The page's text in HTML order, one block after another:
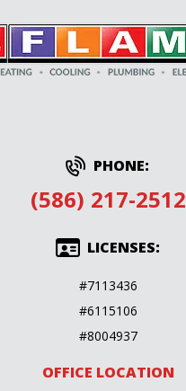
PHONE:
(586) 217-2512
LICENSES:
#7113436
#6115106
#8004937
OFFICE LOCATION